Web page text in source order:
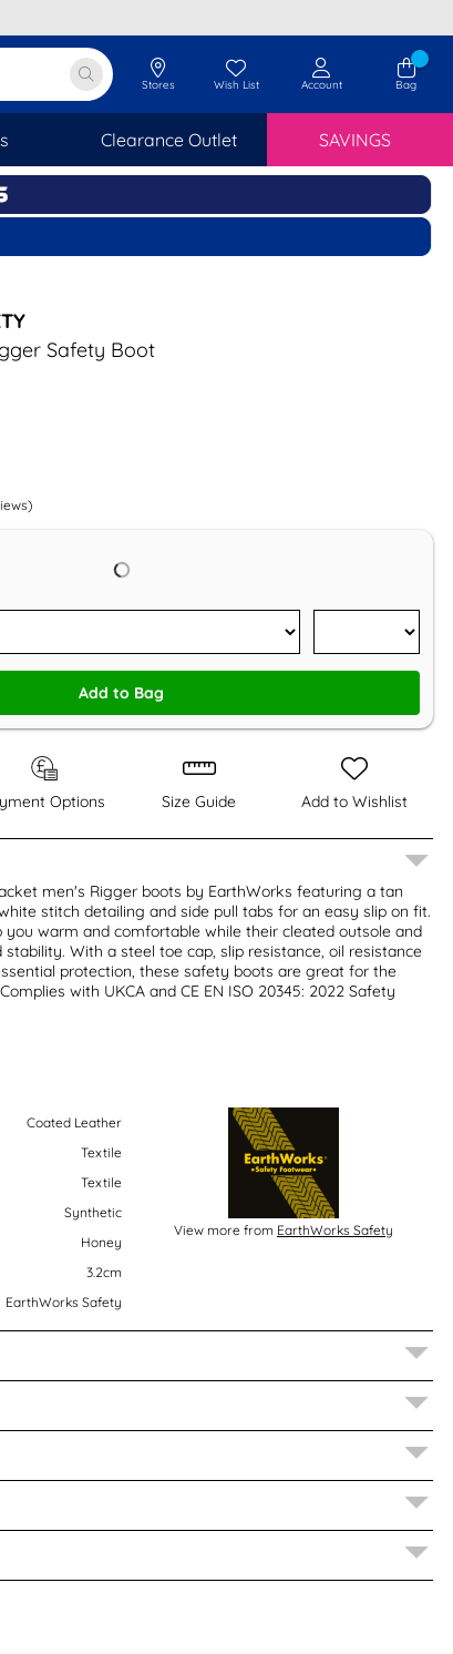
Clearance Outlet SAVINGS
Stores Wish List Account Bag
Safety Boot
Add to Bag
Options Size Guide Add to Wishlist
men's Rigger boots by EarthWorks featuring a tan
stitch detailing and side pull tabs for an easy slip on fit.
you warm and comfortable while their cleated outsole and
With a steel toe cap, slip resistance, oil resistance
protection, these safety boots are great for the
with UKCA and CE EN ISO 20345: 2022 Safety
Coated Leather
Textile
Textile
Synthetic
Honey
3.2cm
EarthWorks Safety
View more from EarthWorks Safety